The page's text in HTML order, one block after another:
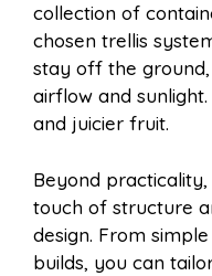
o
o
r
e
t
l e
collection of
chosen trellis
stay off the
airflow and
and juicier fruit.
Beyond
touch of structure
design. From
builds, you can